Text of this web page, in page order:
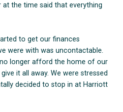
at the time said that everything
to get our finances
were with was uncontactable.
longer afford the home of our
it all away. We were stressed
decided to stop in at Harriott